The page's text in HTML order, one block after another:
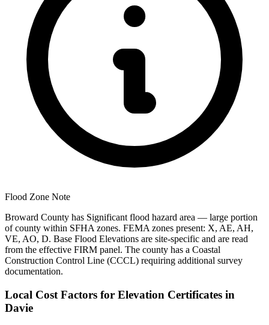
Flood Zone Note
Broward County has Significant flood hazard area — large portion
of county within SFHA zones. FEMA zones present: X, AE, AH,
VE, AO, D. Base Flood Elevations are site-specific and are read
from the effective FIRM panel. The county has a Coastal
Construction Control Line (CCCL) requiring additional survey
documentation.
Local Cost Factors for Elevation Certificates in
Davie